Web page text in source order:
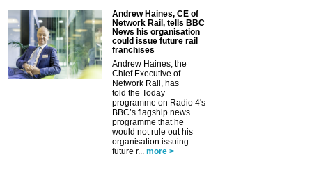
Andrew Haines, CE of
Network Rail, tells BBC
News his organisation
could issue future rail
franchises
Andrew Haines, the
Chief Executive of
Network Rail, has
told the Today
programme on Radio 4's
BBC’s flagship news
programme that he
would not rule out his
organisation issuing
future r... more >